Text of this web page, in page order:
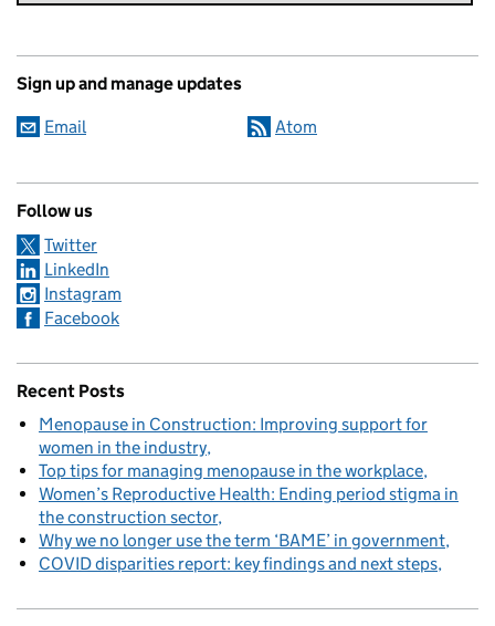
Sign up and manage updates
Email Atom
Follow us
Twitter
LinkedIn
Instagram
Facebook
Recent Posts
Menopause in Construction: Improving support for
women in the industry
Top tips for managing menopause in the workplace
Women’s Reproductive Health: Ending period stigma in
the construction sector
Why we no longer use the term ‘BAME’ in government
COVID disparities report: key findings and next steps